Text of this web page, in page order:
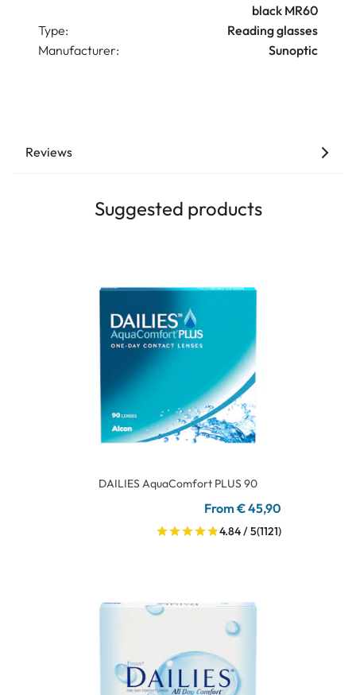
black MR60
Type:
Reading glasses
Manufacturer:
Sunoptic
Reviews
Suggested products
DAILIES AquaComfort PLUS 90
From € 45,90
4.84 / 5(1121)